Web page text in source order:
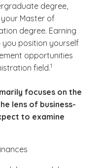
degree,
Master of
degree. Earning
you position yourself
opportunities
field.
(See disclaimer
1
)
focuses on the
lens of business-
to examine